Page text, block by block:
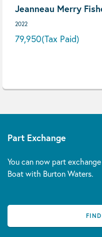
Jeanneau Merry
2022
79,950(Tax Paid)
Part Exchange
You can now part
Boat with Burton Waters.